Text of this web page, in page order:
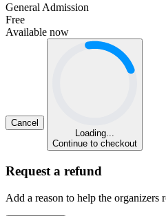
General Admission
Free
Available now
Cancel
Loading...
Continue to checkout
Request a refund
Add a reason to help the organizers